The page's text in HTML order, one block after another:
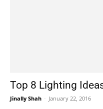
Top 8 Lighting
Jinally Shah - January 22, 2016